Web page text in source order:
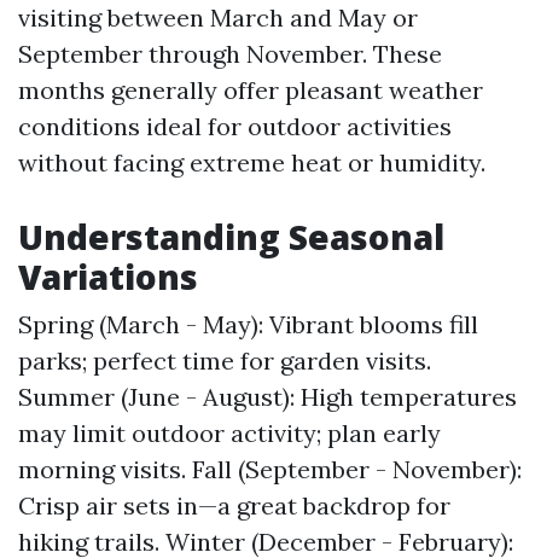
visiting between March and May or
September through November. These
months generally offer pleasant weather
conditions ideal for outdoor activities
without facing extreme heat or humidity.
Understanding Seasonal
Variations
Spring (March - May): Vibrant blooms fill
parks; perfect time for garden visits.
Summer (June - August): High temperatures
may limit outdoor activity; plan early
morning visits. Fall (September - November):
Crisp air sets in—a great backdrop for
hiking trails. Winter (December - February):